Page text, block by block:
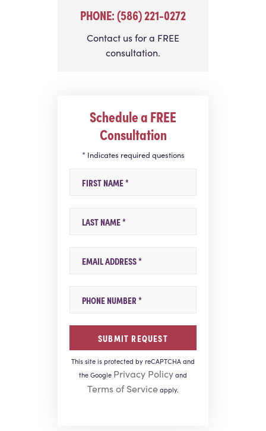
PHONE: (586) 221-0272
Contact us for a FREE
consultation.
Schedule a FREE
Consultation
* Indicates required questions
This site is protected by reCAPTCHA and
the Google Privacy Policy and
Terms of Service apply.